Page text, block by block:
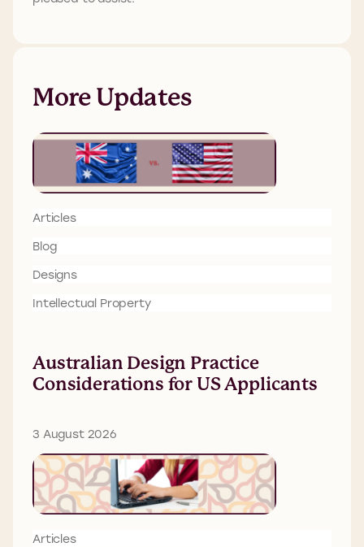
More Updates
Articles
Blog
Designs
Intellectual Property
Australian Design Practice
Considerations for US Applicants
3 August 2026
Articles